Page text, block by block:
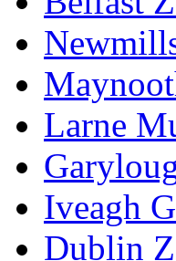
Larne
Iveagh
Dublin